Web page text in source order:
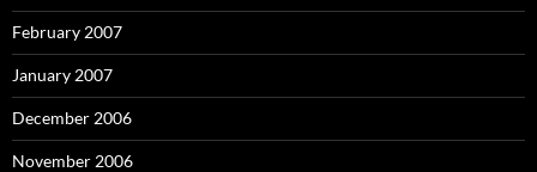
February 2007
January 2007
December 2006
November 2006